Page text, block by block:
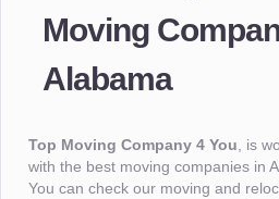
Moving
Alabama
Top Moving Company 4 You , is
with the best moving companies in
You can check our moving and